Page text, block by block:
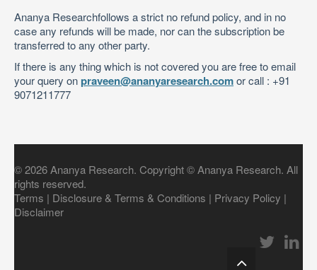
Ananya Researchfollows a strict no refund policy, and in no
case any refunds will be made, nor can the subscription be
transferred to any other party.
If there is any thing which is not covered you are free to email
your query onpraveen@ananyaresearch.comor call : +91
9071211777
©2026 Ananya Research. Copyright © Ananya Research. All
rights reserved.
Terms | Disclosure & Terms & Conditions | Privacy Policy |
Disclaimer